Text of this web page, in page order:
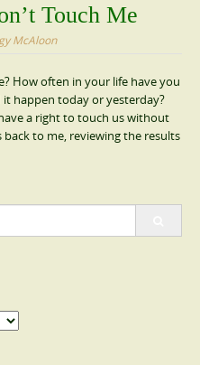
Touch Me
McAloon
How often in your life have you
happen today or yesterday?
a right to touch us without
to me, reviewing the results